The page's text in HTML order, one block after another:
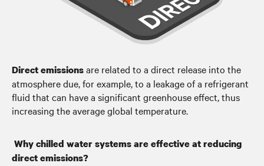
Direct emissionsare related to a direct release into the
atmosphere due, for example, to a leakage of a refrigerant
fluid that can have a significant greenhouse effect, thus
increasing the average global temperature.
Why chilled water systems are effective at reducing
direct emissions?